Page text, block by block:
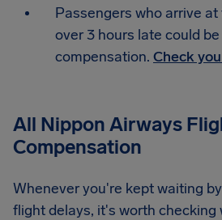
Passengers who arrive
over 3 hours late could
compensation. Check
All Nippon Airways
Compensation
Whenever you're kept waiting
flight delays, it's worth checking